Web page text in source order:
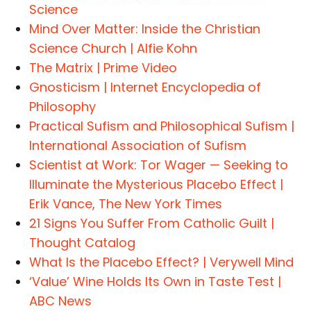
Science
Mind Over Matter: Inside the Christian
Science Church | Alfie Kohn
The Matrix | Prime Video
Gnosticism | Internet Encyclopedia of
Philosophy
Practical Sufism and Philosophical Sufism |
International Association of Sufism
Scientist at Work: Tor Wager — Seeking to
Illuminate the Mysterious Placebo Effect |
Erik Vance, The New York Times
21 Signs You Suffer From Catholic Guilt |
Thought Catalog
What Is the Placebo Effect? | Verywell Mind
‘Value’ Wine Holds Its Own in Taste Test |
ABC News